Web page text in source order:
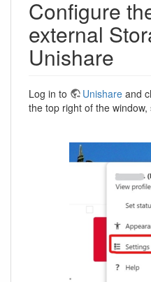
Configure
external
Unishare
Log in to Unishare and
the top right of the window,